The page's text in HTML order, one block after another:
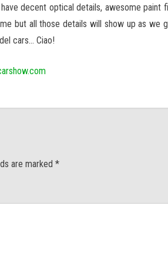
decent optical details, awesome
but all those details will show up as we
cars… Ciao!
are marked *